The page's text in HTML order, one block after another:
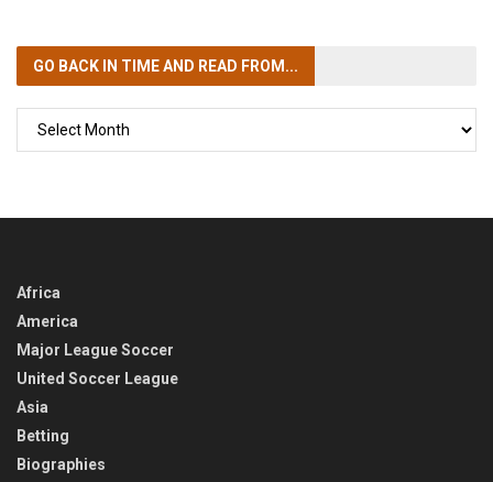
GO BACK IN TIMEAND READ FROM...
Africa
America
Major League Soccer
United Soccer League
Asia
Betting
Biographies